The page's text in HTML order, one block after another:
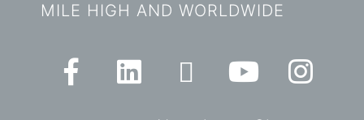
MILE HIGH AND WORLDWIDE